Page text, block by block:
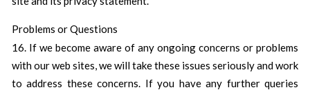
Problems or Questions
16. If we become aware of any ongoing concerns or problems
with our web sites, we will take these issues seriously and work
to address these concerns. If you have any further queries